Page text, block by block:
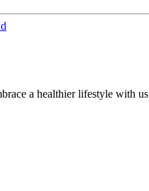
a healthier lifestyle with us